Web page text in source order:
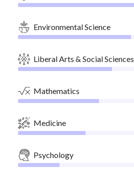
Environmental Science
Liberal Arts & Social Sciences
Mathematics
Medicine
Psychology